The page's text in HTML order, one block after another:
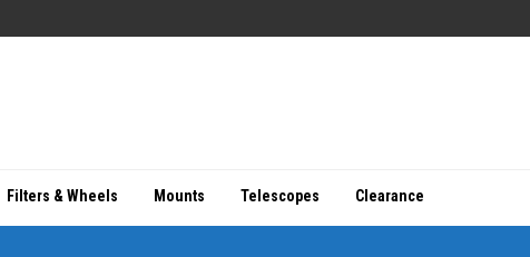
Filters & Wheels Mounts Telescopes Clearance